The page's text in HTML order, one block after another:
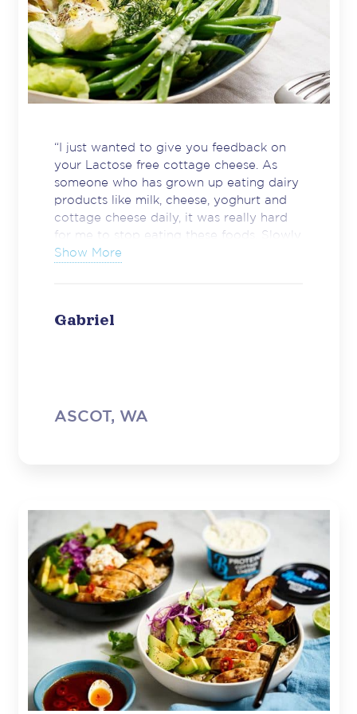
“I just wanted to give you feedback on
your Lactose free cottage cheese. As
someone who has grown up eating dairy
products like milk, cheese, yoghurt and
cottage cheese daily, it was really hard
for me to stop eating these foods. Slowly
I have noticed more and more lactose
making a great product.”
Show More
Gabriel
ASCOT, WA